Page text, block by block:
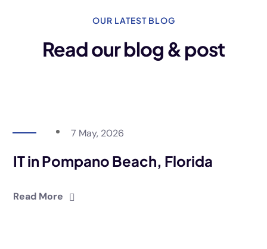
OUR LATEST BLOG
Read our blog & post
7 May, 2026
IT in Pompano Beach, Florida
Read More